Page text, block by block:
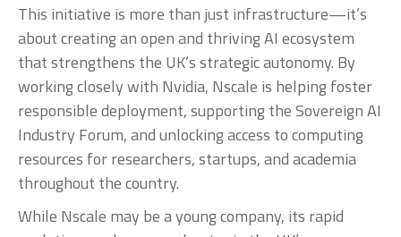
This initiative is more than just infrastructure—it’s
about creating an open and thriving AI ecosystem
that strengthens the UK’s strategic autonomy. By
working closely with Nvidia, Nscale is helping foster
responsible deployment, supporting the Sovereign AI
Industry Forum, and unlocking access to computing
resources for researchers, startups, and academia
throughout the country.
While Nscale may be a young company, its rapid